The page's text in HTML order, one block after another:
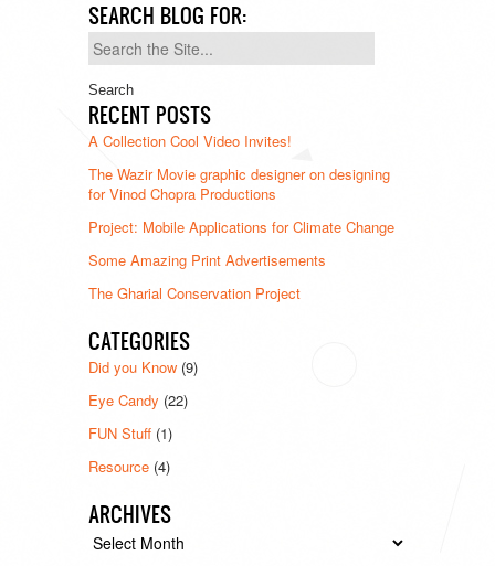
SEARCH BLOG FOR:
Search
for:
RECENT POSTS
A Collection Cool Video Invites!
The Wazir Movie graphic designer on designing
for Vinod Chopra Productions
Project: Mobile Applications for Climate Change
Some Amazing Print Advertisements
The Gharial Conservation Project
CATEGORIES
Did you Know (9)
Eye Candy (22)
FUN Stuff (1)
Resource (4)
ARCHIVES
Archives